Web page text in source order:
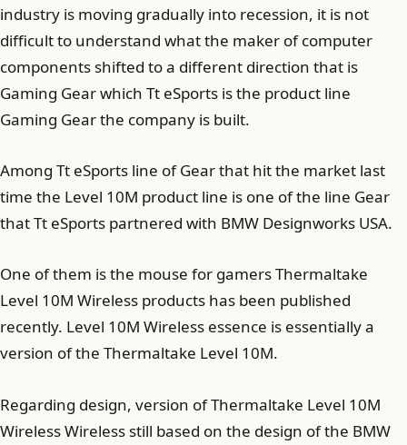
industry is moving gradually into recession, it is not
difficult to understand what the maker of computer
components shifted to a different direction that is
Gaming Gear which Tt eSports is the product line
Gaming Gear the company is built.
Among Tt eSports line of Gear that hit the market last
time the Level 10M product line is one of the line Gear
that Tt eSports partnered with BMW Designworks USA.
One of them is the mouse for gamers Thermaltake
Level 10M Wireless products has been published
recently. Level 10M Wireless essence is essentially a
version of the Thermaltake Level 10M.
Regarding design, version of Thermaltake Level 10M
Wireless Wireless still based on the design of the BMW